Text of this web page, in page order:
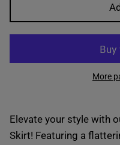
More
Elevate your style with
Skirt! Featuring a